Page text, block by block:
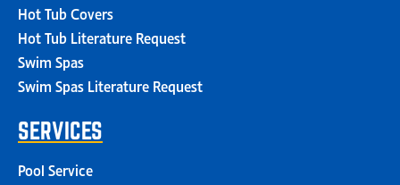
Hot Tub Covers
Hot Tub Literature Request
Swim Spas
Swim Spas Literature Request
SERVICES
Pool Service